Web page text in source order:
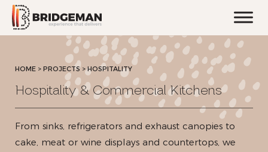
HOME > PROJECTS >HOSPITALITY
Hospitality & Commercial Kitchens
From sinks, refrigerators and exhaust canopies to
cake, meat or wine displays and countertops, we